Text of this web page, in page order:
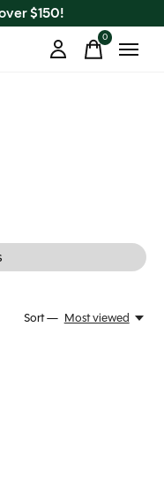
$150!
0items
Sort — Most viewed